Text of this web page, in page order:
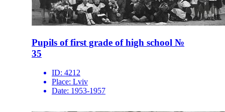
Pupils of first grade of high school №
35
ID: 4212
Place: Lviv
Date: 1953-1957